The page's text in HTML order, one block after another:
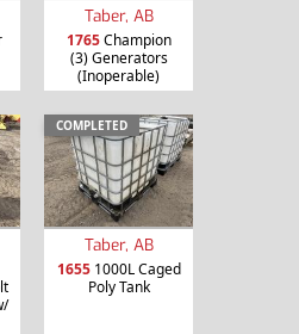
Taber, AB
1765Champion
(3) Generators
(Inoperable)
COMPLETED
Taber, AB
16551000L Caged
Poly Tank